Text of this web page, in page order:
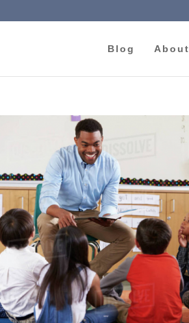
Blog About